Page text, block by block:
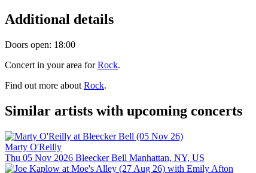
Additional details
Doors open: 18:00
Concert in your area forRock.
Find out more about Rock.
Similar artists with upcoming concerts
Marty O'Reilly
Thu 05 Nov 2026 Bleecker Bell Manhattan, NY, US